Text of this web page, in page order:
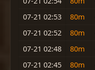
07-21 02:53
80m
07-21 02:52
80m
07-21 02:48
80m
07-21 02:45
80m